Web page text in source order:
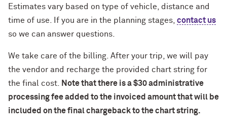
Estimates vary based on type of vehicle, distance and
time of use. If you are in the planning stages, contact us
so we can answer questions.
We take care of the billing. After your trip, we will pay
the vendor and recharge the provided chart string for
the final cost.
Note that there is a $30 administrative
processing fee added to the invoiced amount that will be
included on the final chargeback to the chart string.